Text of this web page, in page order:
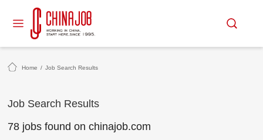
Home / Job Search Results
Job Search Results
78 jobs found on chinajob.com